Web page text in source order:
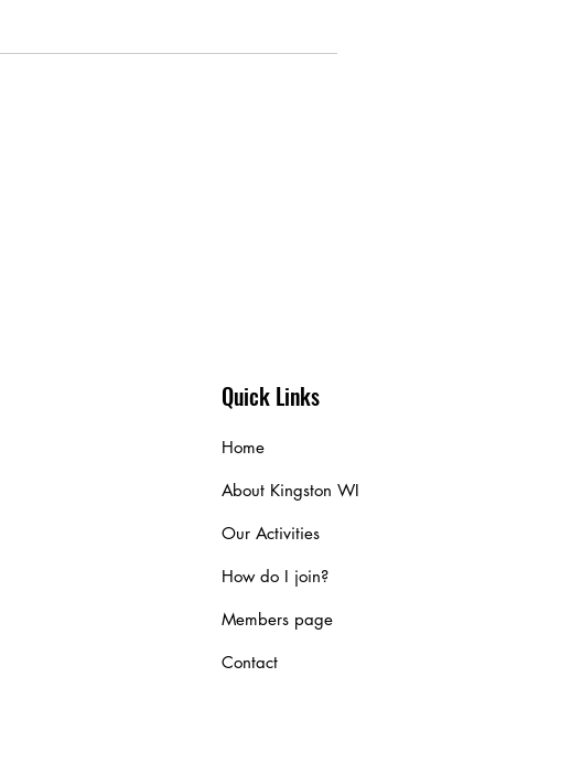
Quick Links
Home
About Kingston WI
Our Activities
How do I join?
Members page
Contact